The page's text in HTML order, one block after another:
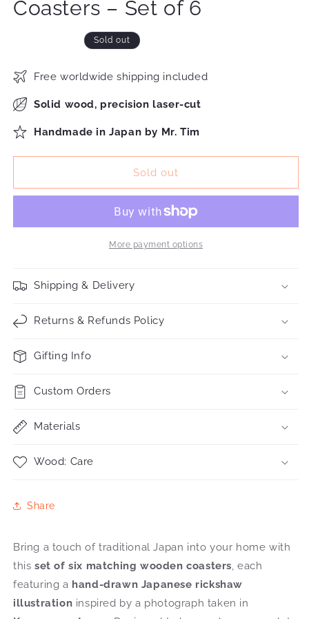
Coasters – Set of 6
Sold out
Free worldwide shipping included
Solid wood, precision laser-cut
Handmade in Japan by Mr. Tim
Sold out
More payment options
Shipping & Delivery
Returns & Refunds Policy
Gifting Info
Custom Orders
Materials
Wood: Care
Share
Bring a touch of traditional Japan into your home with
thisset of six matching wooden coasters, each
featuring a hand-drawn Japanese rickshaw
illustration inspired by a photograph taken in